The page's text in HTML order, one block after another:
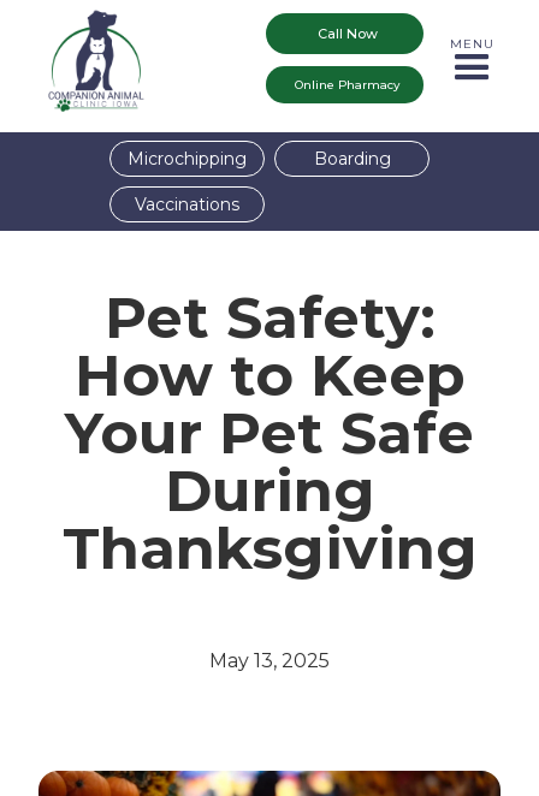
Call Now
Online Pharmacy
MENU
Microchipping Boarding
Vaccinations
Pet Safety:
How to Keep
Your Pet Safe
During
Thanksgiving
May 13, 2025